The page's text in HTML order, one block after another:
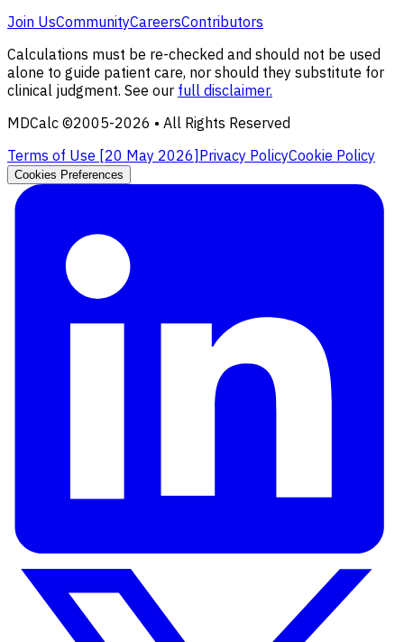
Join UsCommunityCareersContributors
Calculations must be re-checked and should not be used
alone to guide patient care, nor should they substitute for
clinical judgment. See our full disclaimer.
MDCalc ©2005-2026 • All Rights Reserved
Terms of Use [20 May 2026] Privacy PolicyCookie Policy
Cookies Preferences